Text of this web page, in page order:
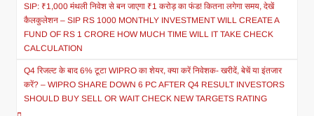
SIP: ₹1,000 मंथली निवेश से बन जाएगा ₹1 करोड़ का फंड! कितना लगेगा समय, देखें
कैलकुलेशन – SIP RS 1000 MONTHLY INVESTMENT WILL CREATE A
FUND OF RS 1 CRORE HOW MUCH TIME WILL IT TAKE CHECK
CALCULATION
Q4 रिजल्ट के बाद 6% टूटा WIPRO का शेयर, क्या करें निवेशक- खरीदें, बेचें या इंतजार
करें? – WIPRO SHARE DOWN 6 PC AFTER Q4 RESULT INVESTORS
SHOULD BUY SELL OR WAIT CHECK NEW TARGETS RATING